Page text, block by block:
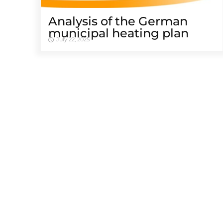
Analysis of the German
municipal heating plan
July 22, 2025